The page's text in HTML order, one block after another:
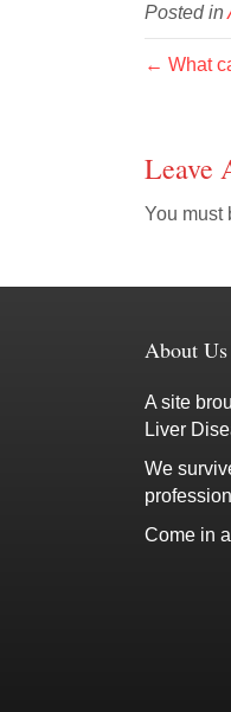
Posted in
← What
Leave
You must
About Us
A site
Liver
We
Come in